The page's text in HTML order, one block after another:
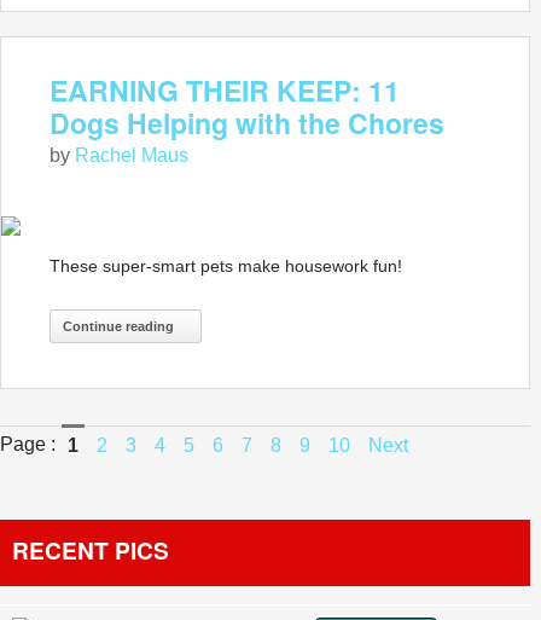
EARNING THEIR KEEP: 11
Dogs Helping with the Chores
by Rachel Maus
These super-smart pets make housework fun!
Continue reading
Page : 1 2 3 4 5 6 7 8 9 10 Next
RECENT PICS